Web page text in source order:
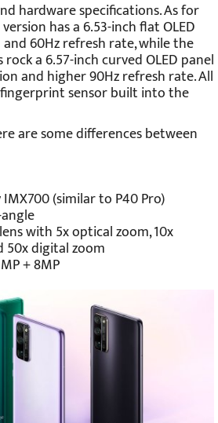
hardware specifications. As for
has a 6.53-inch flat OLED
60Hz refresh rate, while the
a 6.57-inch curved OLED panel
and higher 90Hz refresh rate. All
sensor built into the
are some differences between
IMX700 (similar to P40 Pro)
with 5x optical zoom, 10x
50x digital zoom
+ 8MP